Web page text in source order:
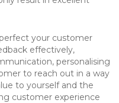
your customer
effectively,
personalising
to reach out in a way
to yourself and the
customer experience